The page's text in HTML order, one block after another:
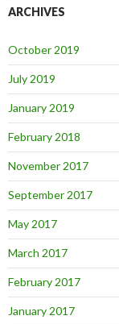
ARCHIVES
October 2019
July 2019
January 2019
February 2018
November 2017
September 2017
May 2017
March 2017
February 2017
January 2017